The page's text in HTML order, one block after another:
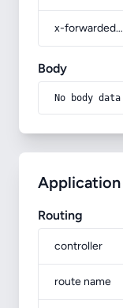
x-forwarded-prefix
Body
No body data
Application
Routing
controller
route name